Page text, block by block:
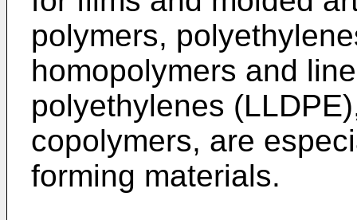
polymers,
homopolymers and
polyethylenes
copolymers, are
forming materials.